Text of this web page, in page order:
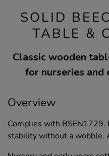
SOLID
TABLE &
Classic wooden
for nurseries and
Overview
Complies with BSEN1729.
stability without a wobble.